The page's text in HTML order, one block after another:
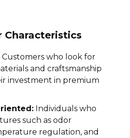
Characteristics
Customers who look for
and craftsmanship
investment in premium
Individuals who
such as odor
regulation, and